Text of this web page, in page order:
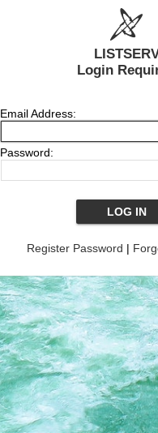
Login
Email Address:
Password:
Register Password |